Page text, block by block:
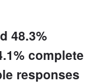
48.3%
complete
responses